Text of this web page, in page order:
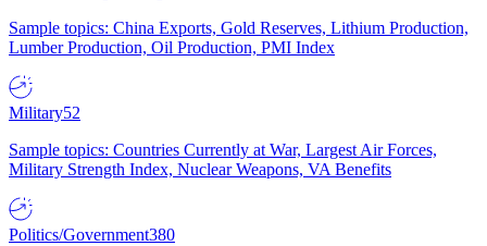
Sample topics: China Exports, Gold Reserves, Lithium Production,
Lumber Production, Oil Production, PMI Index
Military52
Sample topics: Countries Currently at War, Largest Air Forces,
Military Strength Index, Nuclear Weapons, VA Benefits
Politics/Government380